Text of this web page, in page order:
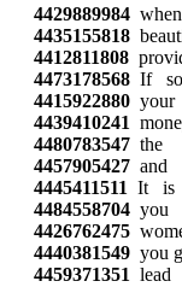
4429889984
4435155818
4412811808
4473178568 If
4415922880 your
4439410241
4480783547 the
4457905427 and
4445411511 It is
4484558704 you
4426762475
4440381549 you
4459371351